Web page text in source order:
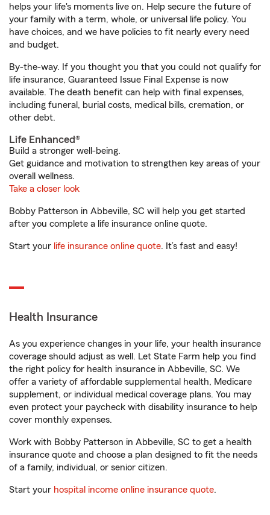
helps your life's moments live on. Help secure the future of
your family with a term, whole, or universal life policy. You
have choices, and we have policies to fit nearly every need
and budget.
By-the-way. If you thought you that you could not qualify for
life insurance, Guaranteed Issue Final Expense is now
available. The death benefit can help with final expenses,
including funeral, burial costs, medical bills, cremation, or
other debt.
Life Enhanced®
Build a stronger well-being.
Get guidance and motivation to strengthen key areas of your
overall wellness.
Take a closer look
Bobby Patterson in Abbeville, SC will help you get started
after you complete a life insurance online quote.
Start your life insurance online quote. It’s fast and easy!
Health Insurance
As you experience changes in your life, your health insurance
coverage should adjust as well. Let State Farm help you find
the right policy for health insurance in Abbeville, SC. We
offer a variety of affordable supplemental health, Medicare
supplement, or individual medical coverage plans. You may
even protect your paycheck with disability insurance to help
cover monthly expenses.
Work with Bobby Patterson in Abbeville, SC to get a health
insurance quote and choose a plan designed to fit the needs
of a family, individual, or senior citizen.
Start your hospital income online insurance quote.